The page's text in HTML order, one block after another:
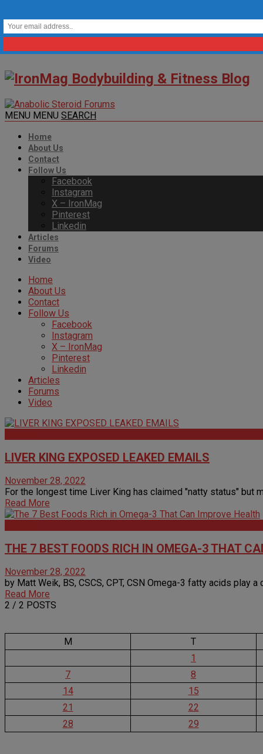
MENU MENU SEARCH
Home
About Us
Contact
Follow Us
Facebook
Instagram
X – IronMag
Pinterest
Linkedin
Articles
Forums
Video
Home
About Us
Contact
Follow Us
Facebook
Instagram
X – IronMag
Pinterest
Linkedin
Articles
Forums
Video
LIVER KING EXPOSED LEAKED EMAILS
November 28, 2022
For the longest time Liver King has claimed "natty status" but
Read More
THE 7 BEST FOODS RICH IN OMEGA-3 THAT
November 28, 2022
by Matt Weik, BS, CSCS, CPT, CSN Omega-3 fatty acids play
Read More
2 / 2 POSTS
M
T
1
7
8
14
15
21
22
28
29